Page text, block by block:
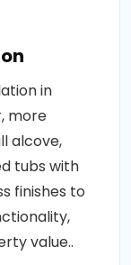
in
more
alcove,
tubs with
finishes to
value..